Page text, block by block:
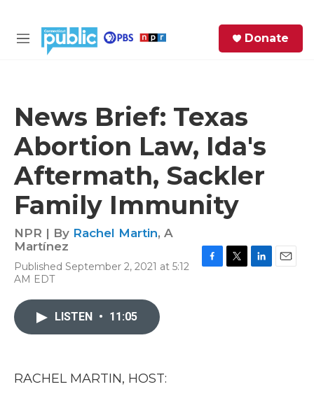
M
Donate
News Brief: Texas
Abortion Law, Ida's
Aftermath, Sackler
Family Immunity
NPR | By Rachel Martin, A
Martínez
Published September 2, 2021 at 5:12
AM EDT
LISTEN • 11:05
RACHEL MARTIN, HOST: